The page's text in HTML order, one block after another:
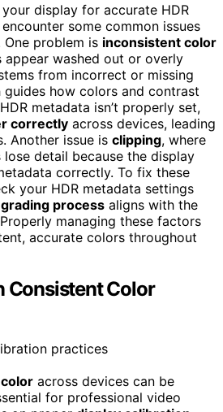
display for accurate HDR
some common issues
problem is inconsistent color
appear washed out or overly
from incorrect or missing
guides how colors and contrast
metadata isn’t properly set,
correctly across devices, leading
Another issue is clipping, where
detail because the display
correctly. To fix these
your HDR metadata settings
process aligns with the
managing these factors
accurate colors throughout
Consistent Color
across devices can be
for professional video